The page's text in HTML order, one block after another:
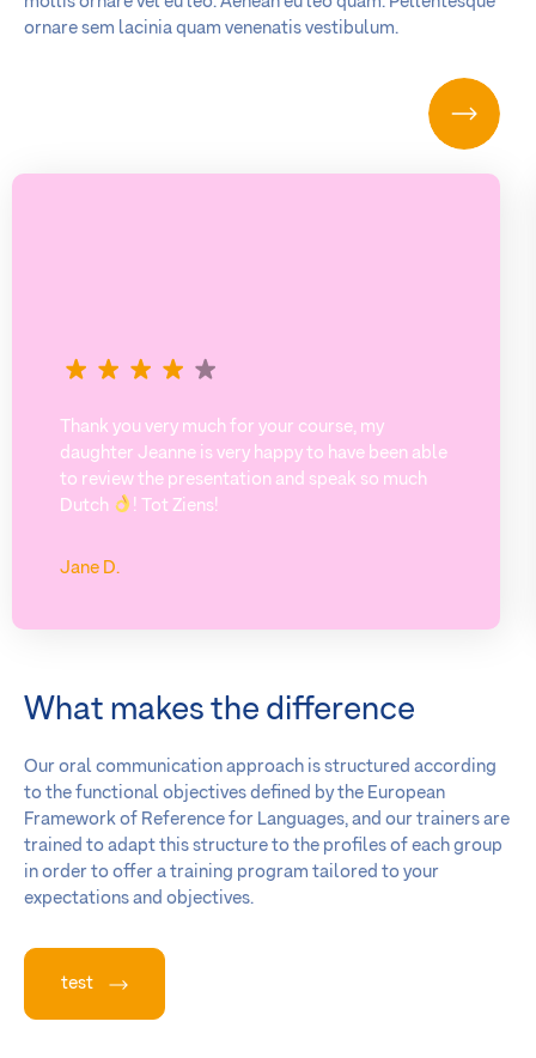
ornare sem lacinia quam venenatis vestibulum.
Thank you very much for your course, my
daughter Jeanne is very happy to have been able
to review the presentation and speak so much
Dutch
! Tot Ziens!
Jane D.
What makes the difference
Our oral communication approach is structured according
to the functional objectives defined by the European
Framework of Reference for Languages, and our trainers are
trained to adapt this structure to the profiles of each group
in order to offer a training program tailored to your
expectations and objectives.
test